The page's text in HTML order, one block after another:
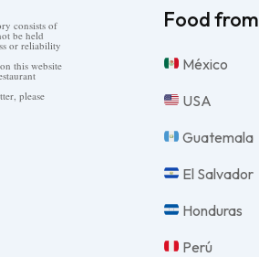
consists of
be held
or reliability
this website
please
Food from
México
USA
Guatemala
El Salvador
Honduras
Perú